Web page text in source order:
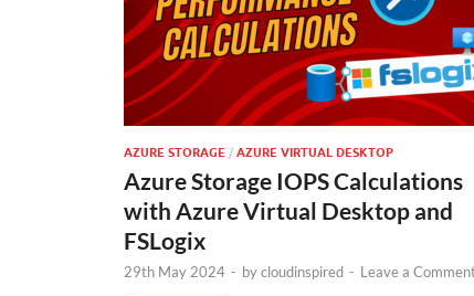
AZURE STORAGE / AZURE VIRTUAL DESKTOP
Azure Storage IOPS Calculations
with Azure Virtual Desktop and
FSLogix
29th May 2024 - bycloudinspired - Leave a